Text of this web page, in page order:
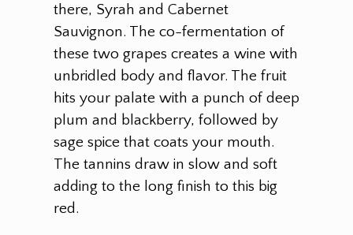
there, Syrah and Cabernet
Sauvignon. The co-fermentation of
these two grapes creates a wine with
unbridled body and flavor. The fruit
hits your palate with a punch of deep
plum and blackberry, followed by
sage spice that coats your mouth.
The tannins draw in slow and soft
adding to the long finish to this big
red.